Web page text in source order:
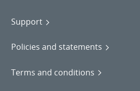
Support
Policies and statements
Terms and conditions